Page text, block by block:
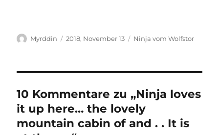
Autor
Myrddin
Veröffentlicht
2018, November 13 Kategorien
Ninja vom Wolfstor
10 Kommentare zu „Ninja loves
it up here… the lovely
mountain cabin of and . . It is